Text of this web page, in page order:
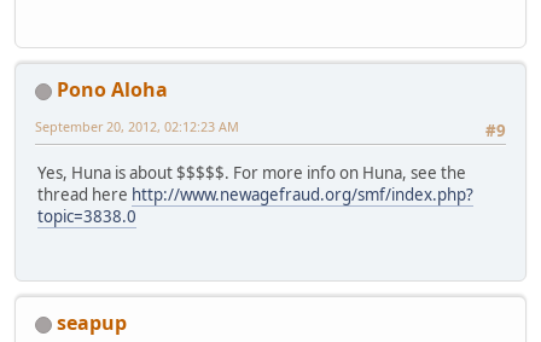
Pono Aloha
#9
September 20, 2012, 02:12:23 AM
Yes, Huna is about $$$$$. For more info on Huna, see the
thread here http://www.newagefraud.org/smf/index.php?
topic=3838.0
seapup